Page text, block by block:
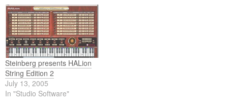
3 virtual sampler VST
instrument that adds support
for 64-bit editions of
Windows Vista. The update
to version to 3.5 will be
available in Q2 2009…
Steinberg presents HALion
String Edition 2
July 13, 2005
In "Studio Software"